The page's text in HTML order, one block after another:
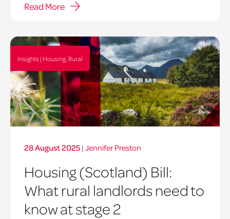
Read More
Insights | Housing, Rural
28 August 2025 | Jennifer Preston
Housing (Scotland) Bill:
What rural landlords need to
know at stage 2